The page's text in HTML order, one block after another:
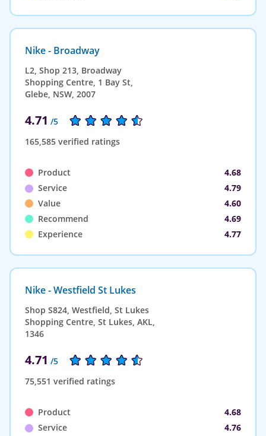
Nike - Broadway
L2, Shop 213, Broadway
Shopping Centre, 1 Bay St,
Glebe, NSW, 2007
4.71 /5
165,585 verified ratings
Product
4.68
Service
4.79
Value
4.60
Recommend
4.69
Experience
4.77
Nike - Westfield St Lukes
Shop S824, Westfield, St Lukes
Shopping Centre, St Lukes, AKL,
1346
4.71 /5
75,551 verified ratings
Product
4.68
Service
4.76